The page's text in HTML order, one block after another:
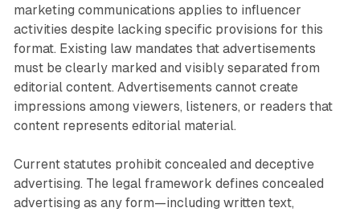
marketing communications applies to influencer
activities despite lacking specific provisions for this
format. Existing law mandates that advertisements
must be clearly marked and visibly separated from
editorial content. Advertisements cannot create
impressions among viewers, listeners, or readers that
content represents editorial material.
Current statutes prohibit concealed and deceptive
advertising. The legal framework defines concealed
advertising as any form—including written text,